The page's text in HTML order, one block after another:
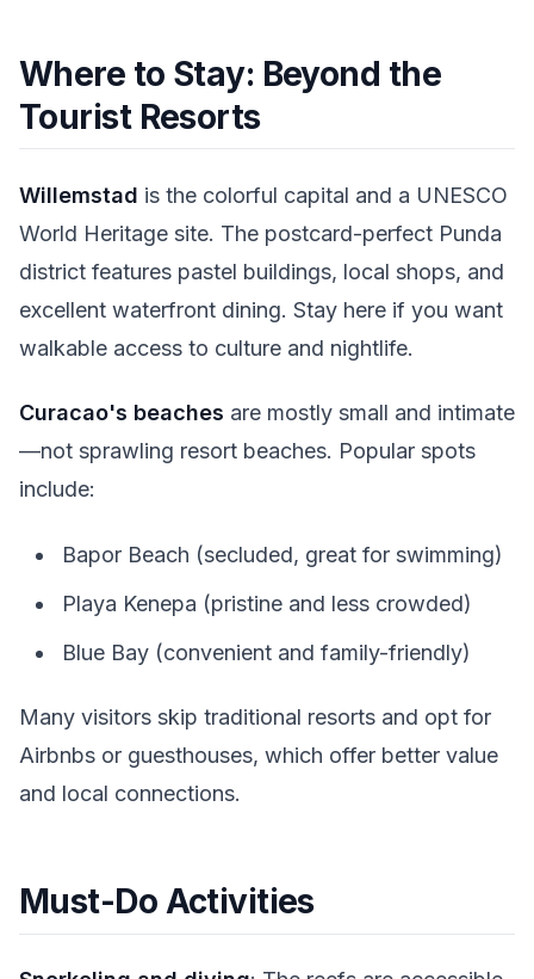
Where to Stay: Beyond the
Tourist Resorts
Willemstad is the colorful capital and a UNESCO
World Heritage site. The postcard-perfect Punda
district features pastel buildings, local shops, and
excellent waterfront dining. Stay here if you want
walkable access to culture and nightlife.
Curacao's beaches are mostly small and intimate
—not sprawling resort beaches. Popular spots
include:
Bapor Beach (secluded, great for swimming)
Playa Kenepa (pristine and less crowded)
Blue Bay (convenient and family-friendly)
Many visitors skip traditional resorts and opt for
Airbnbs or guesthouses, which offer better value
and local connections.
Must-Do Activities